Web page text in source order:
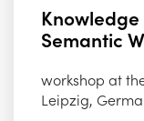
Semantic
workshop at
Leipzig,